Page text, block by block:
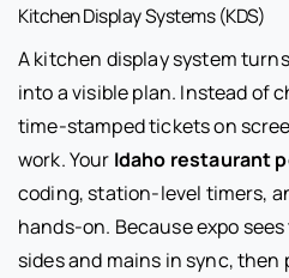
Kitchen Display Systems (KDS)
A kitchen display system
into a visible plan. Instead of
time-stamped tickets on
work. Your Idaho restaurant
coding, station-level timers,
hands-on. Because expo
sides and mains in sync,